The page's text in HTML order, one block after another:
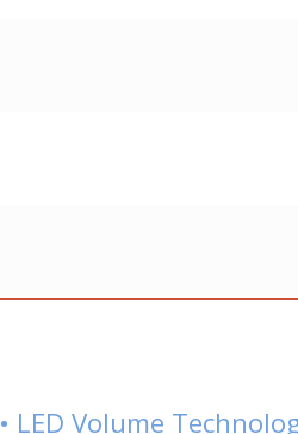
• LED Volume